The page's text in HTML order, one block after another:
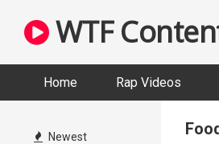
content
WTF
Home Rap Videos
Newest